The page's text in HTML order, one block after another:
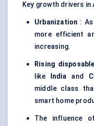
Key growth drivers in
Urbanization :
more efficient
increasing.
Rising
like
India and
middle class
smart home
The influence